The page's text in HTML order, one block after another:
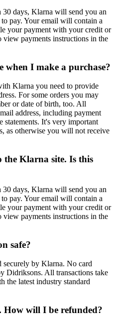
days, Klarna will send you an
pay. Your email will contain a
your payment with your credit or
view payments instructions in the
when I make a purchase?
Klarna you need to provide
For some orders you may
or date of birth, too. All
address, including payment
statements. It's very important
as otherwise you will not receive
the Klarna site. Is this
days, Klarna will send you an
pay. Your email will contain a
your payment with your credit or
view payments instructions in the
safe?
securely by Klarna. No card
Didriksons. All transactions take
the latest industry standard
How will I be refunded?